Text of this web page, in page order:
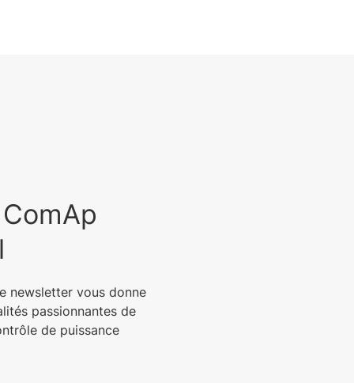
newsletter vous donne
passionnantes de
de puissance